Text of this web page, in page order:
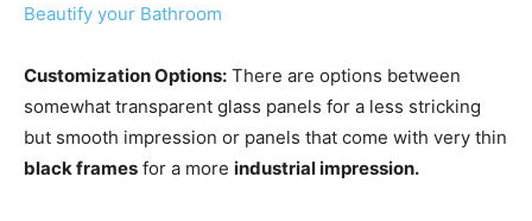
Beautify your Bathroom
Customization Options: There are options between
somewhat transparent glass panels for a less stricking
but smooth impression or panels that come with very thin
black frames for a more industrial impression.